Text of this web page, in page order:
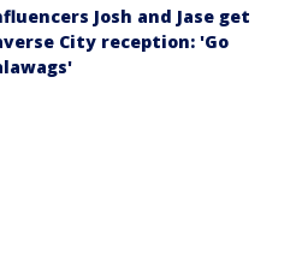
Josh and Jase get
City reception: 'Go